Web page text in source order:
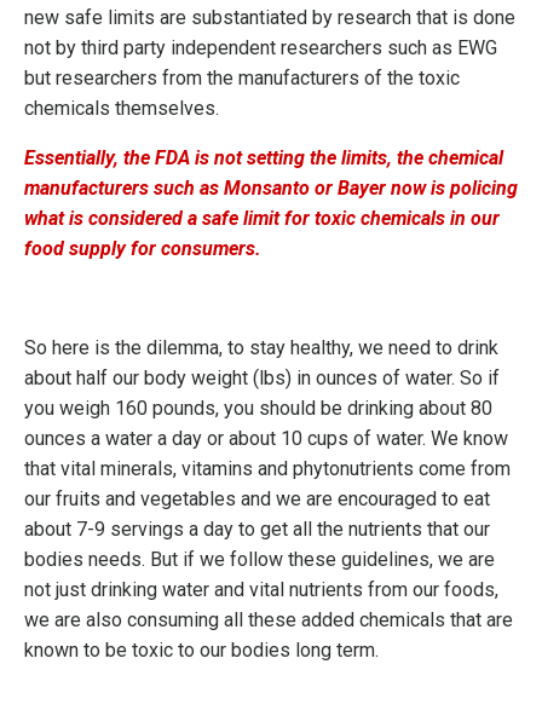
new safe limits are substantiated by research that is done
not by third party independent researchers such as EWG
but researchers from the manufacturers of the toxic
chemicals themselves.
Essentially, the FDA is not setting the limits, the chemical
manufacturers such as Monsanto or Bayer now is policing
what is considered a safe limit for toxic chemicals in our
food supply for consumers.
So here is the dilemma, to stay healthy, we need to drink
about half our body weight (lbs) in ounces of water. So if
you weigh 160 pounds, you should be drinking about 80
ounces a water a day or about 10 cups of water. We know
that vital minerals, vitamins and phytonutrients come from
our fruits and vegetables and we are encouraged to eat
about 7-9 servings a day to get all the nutrients that our
bodies needs. But if we follow these guidelines, we are
not just drinking water and vital nutrients from our foods,
we are also consuming all these added chemicals that are
known to be toxic to our bodies long term.